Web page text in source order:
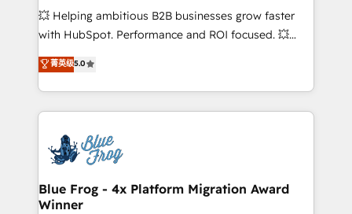
custom development, and extensibility. When you
work with Aptitude 8, you get a team – not an
development, and project management. We have
100% US-based, FTE team members. We offer
migrations from other platforms, systems
integration, extensibility, custom development, and
💥 Helping ambitious B2B businesses grow faster
with HubSpot. Performance and ROI focused. 💥
BBD Boom is the HubSpot partner that can help you
to HubSpot Better. We work with your teams to
solve all your HubSpot challenges and improve user
adoption, sales process and marketing results.
the first time 🔧 Designing and optimising your
HubSpot set-up for better results 🌐 Website design
and build using HubSpot 🔌 Integrating HubSpot
with other systems 🎓 Training your teams to be
菁英级5.0
Blue Frog - 4x Platform Migration Award
Winner